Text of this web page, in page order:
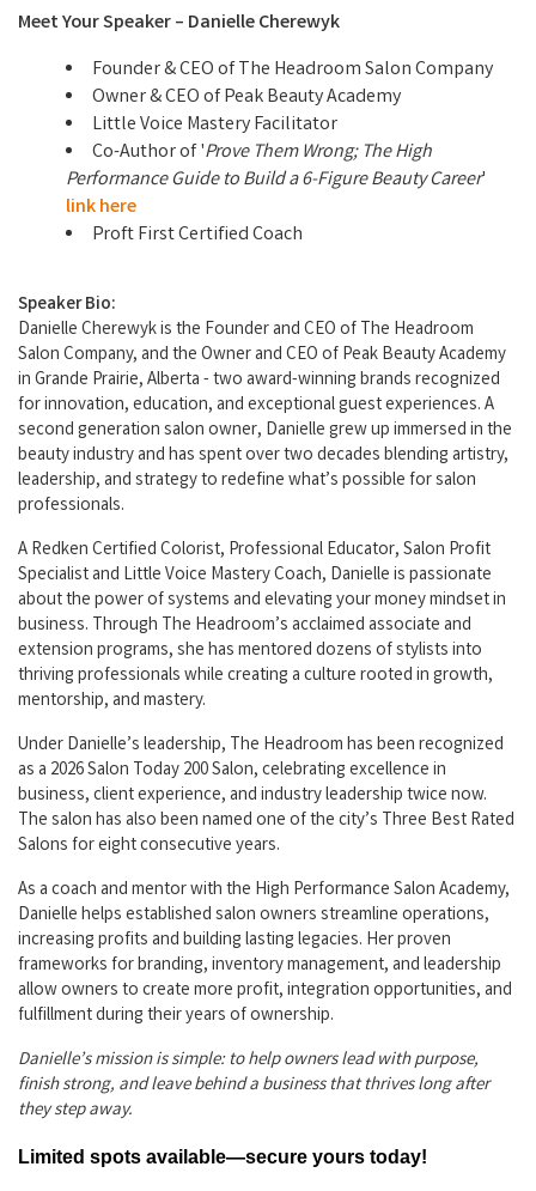
Meet Your Speaker – Danielle Cherewyk
Founder & CEO of The Headroom Salon Company
Owner & CEO of Peak Beauty Academy
Little Voice Mastery Facilitator
Co-Author of 'Prove Them Wrong; The High
Performance Guide to Build a 6-Figure Beauty Career'
link here
Proft First Certified Coach
Speaker Bio:
Danielle Cherewyk is the Founder and CEO of The Headroom
Salon Company, and the Owner and CEO of Peak Beauty Academy
in Grande Prairie, Alberta - two award-winning brands recognized
for innovation, education, and exceptional guest experiences. A
second generation salon owner, Danielle grew up immersed in the
beauty industry and has spent over two decades blending artistry,
leadership, and strategy to redefine what’s possible for salon
professionals.
A Redken Certified Colorist, Professional Educator, Salon Profit
Specialist and Little Voice Mastery Coach, Danielle is passionate
about the power of systems and elevating your money mindset in
business. Through The Headroom’s acclaimed associate and
extension programs, she has mentored dozens of stylists into
thriving professionals while creating a culture rooted in growth,
mentorship, and mastery.
Under Danielle’s leadership, The Headroom has been recognized
as a 2026 Salon Today 200 Salon, celebrating excellence in
business, client experience, and industry leadership twice now.
The salon has also been named one of the city’s Three Best Rated
Salons for eight consecutive years.
As a coach and mentor with the High Performance Salon Academy,
Danielle helps established salon owners streamline operations,
increasing profits and building lasting legacies. Her proven
frameworks for branding, inventory management, and leadership
allow owners to create more profit, integration opportunities, and
fulfillment during their years of ownership.
Danielle’s mission is simple: to help owners lead with purpose,
finish strong, and leave behind a business that thrives long after
they step away.
Limited spots available—secure yours today!